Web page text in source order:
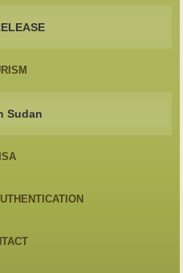
Sudan